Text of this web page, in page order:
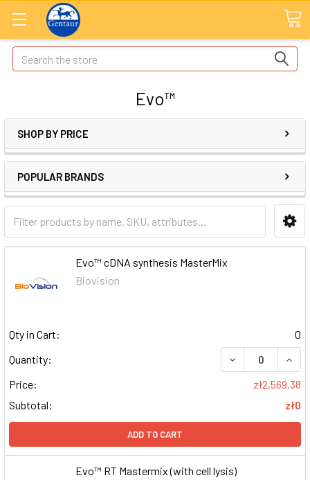
Search
Evo™
SHOP BY PRICE
POPULAR BRANDS
Evo™ cDNA synthesis MasterMix
Biovision
Qty in Cart:
0
Quantity:
DECREASE
Price:
zł2,569.38
Subtotal:
zł0
ADD TO CART
Evo™ RT Mastermix (with cell lysis)